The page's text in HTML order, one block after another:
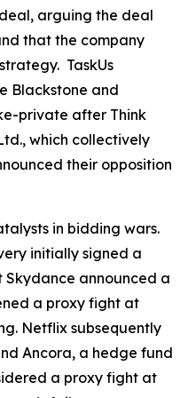
arguing the deal
that the company
TaskUs
Blackstone and
private after Think
which collectively
their opposition
in bidding wars.
initially signed a
announced a
a proxy fight at
Netflix subsequently
Ancora, a hedge fund
a proxy fight at